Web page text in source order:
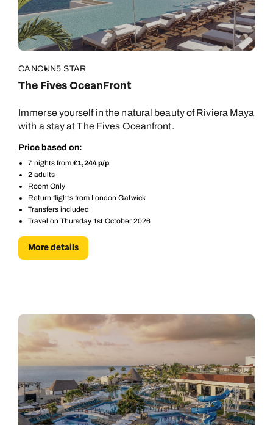
CANCUN5 STAR
The Fives OceanFront
Immerse yourself in the natural beauty of Riviera Maya
with a stay at The Fives Oceanfront.
Price based on:
7 nights from £1,244 p/p
2 adults
Room Only
Return flights from London Gatwick
Transfers included
Travel on Thursday 1st October 2026
More details